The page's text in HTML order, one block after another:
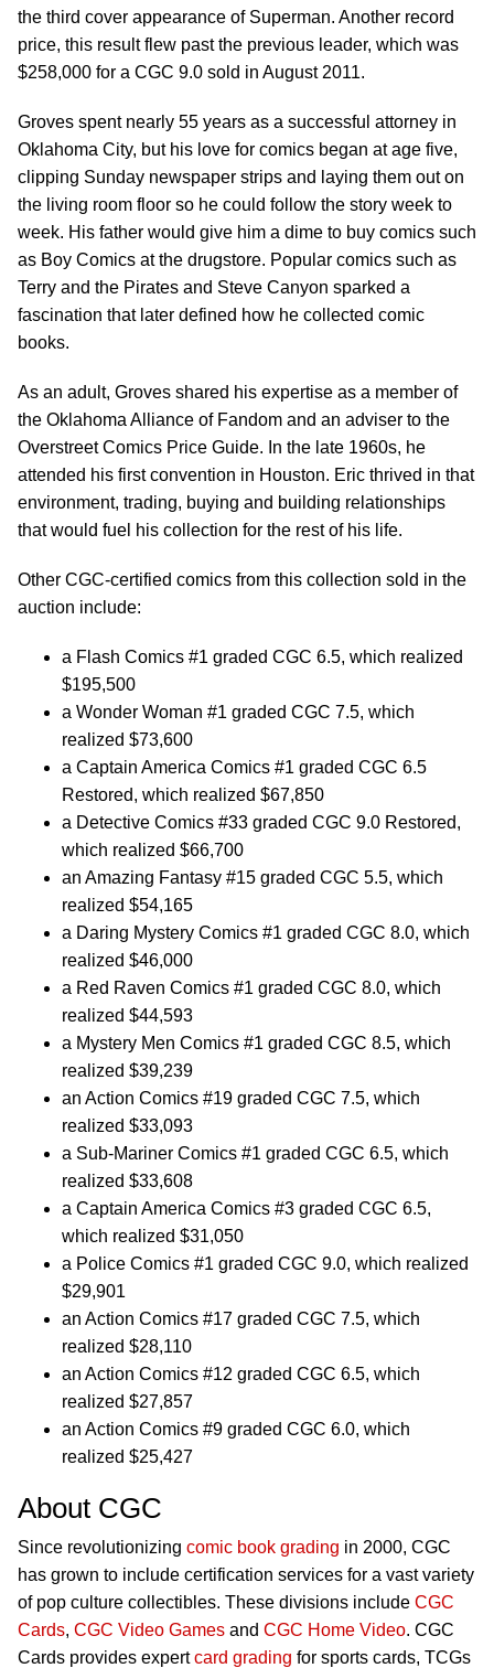
the third cover appearance of Superman. Another record
price, this result flew past the previous leader, which was
$258,000 for a CGC 9.0 sold in August 2011.
Groves spent nearly 55 years as a successful attorney in
Oklahoma City, but his love for comics began at age five,
clipping Sunday newspaper strips and laying them out on
the living room floor so he could follow the story week to
week. His father would give him a dime to buy comics such
as Boy Comics at the drugstore. Popular comics such as
Terry and the Pirates and Steve Canyon sparked a
fascination that later defined how he collected comic
books.
As an adult, Groves shared his expertise as a member of
the Oklahoma Alliance of Fandom and an adviser to the
Overstreet Comics Price Guide. In the late 1960s, he
attended his first convention in Houston. Eric thrived in that
environment, trading, buying and building relationships
that would fuel his collection for the rest of his life.
Other CGC-certified comics from this collection sold in the
auction include:
a Flash Comics #1 graded CGC 6.5, which realized
$195,500
a Wonder Woman #1 graded CGC 7.5, which
realized $73,600
a Captain America Comics #1 graded CGC 6.5
Restored, which realized $67,850
a Detective Comics #33 graded CGC 9.0 Restored,
which realized $66,700
an Amazing Fantasy #15 graded CGC 5.5, which
realized $54,165
a Daring Mystery Comics #1 graded CGC 8.0, which
realized $46,000
a Red Raven Comics #1 graded CGC 8.0, which
realized $44,593
a Mystery Men Comics #1 graded CGC 8.5, which
realized $39,239
an Action Comics #19 graded CGC 7.5, which
realized $33,093
a Sub-Mariner Comics #1 graded CGC 6.5, which
realized $33,608
a Captain America Comics #3 graded CGC 6.5,
which realized $31,050
a Police Comics #1 graded CGC 9.0, which realized
$29,901
an Action Comics #17 graded CGC 7.5, which
realized $28,110
an Action Comics #12 graded CGC 6.5, which
realized $27,857
an Action Comics #9 graded CGC 6.0, which
realized $25,427
About CGC
Since revolutionizing comic book grading in 2000, CGC
has grown to include certification services for a vast variety
of pop culture collectibles. These divisions include CGC
Cards, CGC Video Games and CGC Home Video. CGC
Cards provides expertcard grading for sports cards, TCGs